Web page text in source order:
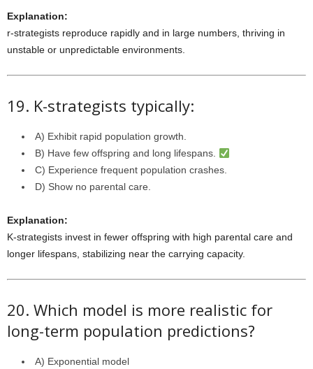
Explanation:
r-strategists reproduce rapidly and in large numbers, thriving in
unstable or unpredictable environments.
19. K-strategists typically:
A) Exhibit rapid population growth.
B) Have few offspring and long lifespans.
C) Experience frequent population crashes.
D) Show no parental care.
Explanation:
K-strategists invest in fewer offspring with high parental care and
longer lifespans, stabilizing near the carrying capacity.
20. Which model is more realistic for
long-term population predictions?
A) Exponential model